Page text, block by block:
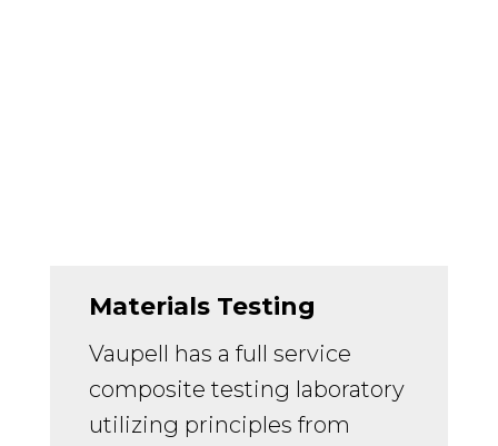
Materials Testing
Vaupell has a full service
composite testing laboratory
utilizing principles from